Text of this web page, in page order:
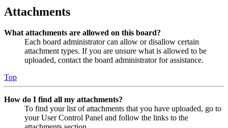
Attachments
What attachments are allowed on this board?
Each board administrator can allow or disallow certain
attachment types. If you are unsure what is allowed to be
uploaded, contact the board administrator for assistance.
Top
How do I find all my attachments?
To find your list of attachments that you have uploaded, go to
your User Control Panel and follow the links to the